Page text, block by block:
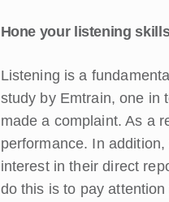
Hone your listening
Listening is a
study by Emtrain, one in
made a complaint. As a
performance. In
interest in their direct
do this is to pay